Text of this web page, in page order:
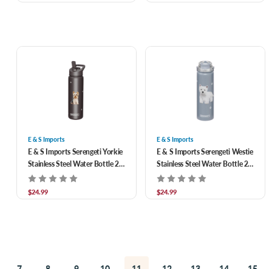
E & S Imports
E & S Imports Serengeti Yorkie
Stainless Steel Water Bottle 24
oz
$24.99
E & S Imports
E & S Imports Serengeti Westie
Stainless Steel Water Bottle 24
oz
$24.99